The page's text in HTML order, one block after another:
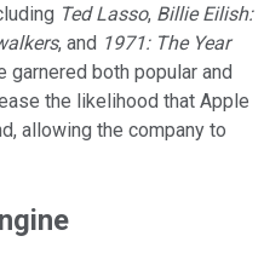
Ted Lasso, Billie Eilish:
, and 1971: The Year
garnered both popular and
the likelihood that Apple
allowing the company to